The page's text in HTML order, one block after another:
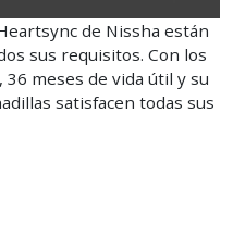
de Nissha están
sus requisitos. Con los
meses de vida útil y su
satisfacen todas sus